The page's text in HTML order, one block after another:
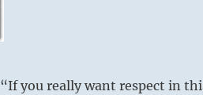
“If you really want respect in